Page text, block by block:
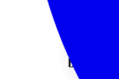
begin